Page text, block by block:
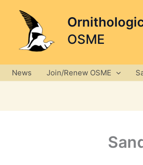
OSME
News Join/Renew OSME